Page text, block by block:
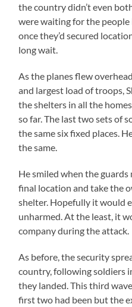
the country didn’t even
were waiting for the
once they’d secured
long wait.
As the planes flew
and largest load of troops,
the shelters in all the
so far. The last two sets of
the same six fixed places.
the same.
He smiled when the
final location and take the
shelter. Hopefully it would
unharmed. At the least, it
company during the attack.
As before, the security
country, following soldiers
they landed. This third
first two had been but the